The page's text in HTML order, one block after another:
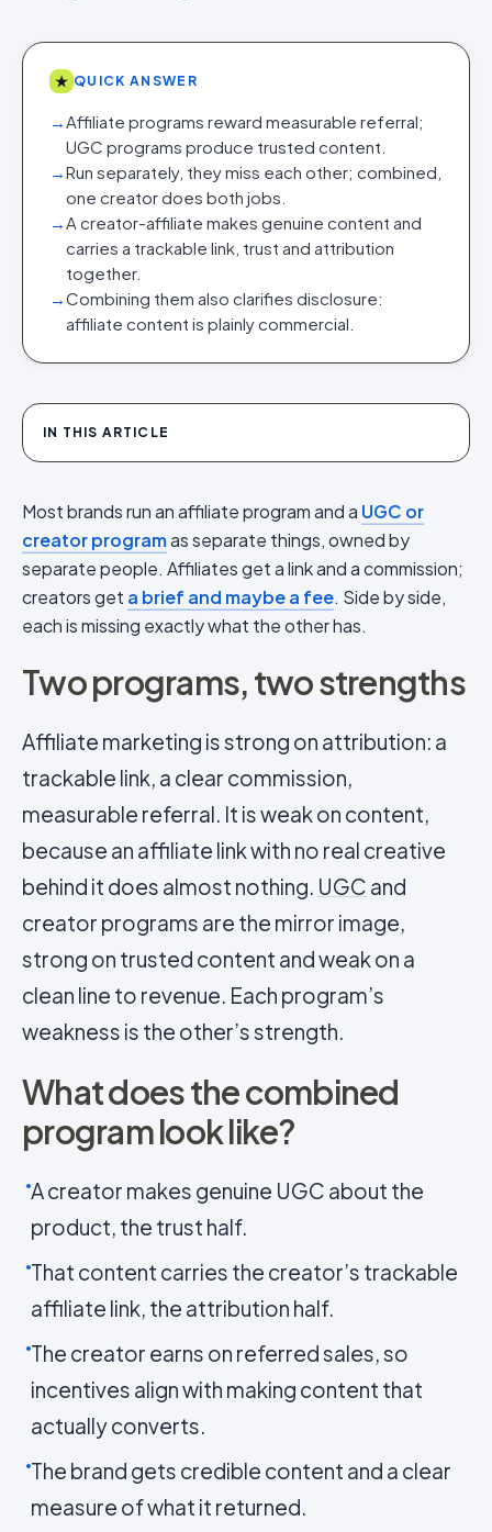
★ QUICK ANSWER
→Affiliate programs reward measurable referral;
UGC programs produce trusted content.
→Run separately, they miss each other; combined,
one creator does both jobs.
→A creator-affiliate makes genuine content and
carries a trackable link, trust and attribution
together.
→Combining them also clarifies disclosure:
affiliate content is plainly commercial.
IN THIS ARTICLE
Most brands run an affiliate program and a UGC or
creator programas separate things, owned by
separate people. Affiliates get a link and a commission;
creators get a brief and maybe a fee. Side by side,
each is missing exactly what the other has.
Two programs, two strengths
Affiliate marketing is strong on attribution: a
trackable link, a clear commission,
measurable referral. It is weak on content,
because an affiliate link with no real creative
behind it does almost nothing. UGC and
creator programs are the mirror image,
strong on trusted content and weak on a
clean line to revenue. Each program’s
weakness is the other’s strength.
What does the combined
program look like?
A creator makes genuine UGC about the
product, the trust half.
That content carries the creator’s trackable
affiliate link, the attribution half.
The creator earns on referred sales, so
incentives align with making content that
actually converts.
The brand gets credible content and a clear
measure of what it returned.